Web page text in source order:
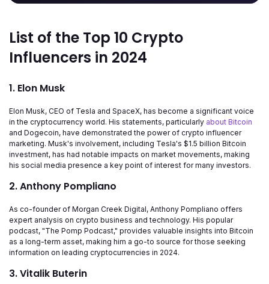
List of the Top 10 Crypto
Influencers in 2024
1. Elon Musk
Elon Musk, CEO of Tesla and SpaceX, has become a significant voice
in the cryptocurrency world. His statements, particularly about Bitcoin
and Dogecoin, have demonstrated the power of crypto influencer
marketing. Musk's involvement, including Tesla's $1.5 billion Bitcoin
investment, has had notable impacts on market movements, making
his social media presence a key point of interest for many investors.
2. Anthony Pompliano
As co-founder of Morgan Creek Digital, Anthony Pompliano offers
expert analysis on crypto business and technology. His popular
podcast, "The Pomp Podcast," provides valuable insights into Bitcoin
as a long-term asset, making him a go-to source for those seeking
information on leading cryptocurrencies in 2024.
3. Vitalik Buterin